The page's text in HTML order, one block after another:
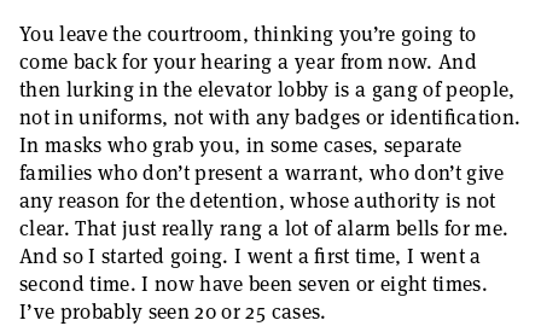
You leave the courtroom, thinking you’re going to
come back for your hearing a year from now. And
then lurking in the elevator lobby is a gang of people,
not in uniforms, not with any badges or identification.
In masks who grab you, in some cases, separate
families who don’t present a warrant, who don’t give
any reason for the detention, whose authority is not
clear. That just really rang a lot of alarm bells for me.
And so I started going. I went a first time, I went a
second time. I now have been seven or eight times.
I’ve probably seen 20 or 25 cases.